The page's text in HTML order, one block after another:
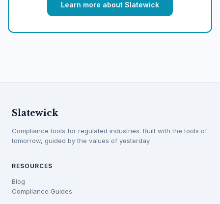
Learn more about Slatewick
Slatewick
Compliance tools for regulated industries. Built with the tools of
tomorrow, guided by the values of yesterday.
RESOURCES
Blog
Compliance Guides